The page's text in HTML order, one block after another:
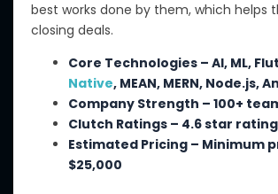
best works done by them, which helps
closing deals.
Core Technologies – AI, ML,
Native, MEAN, MERN, Node.js,
Company Strength – 100+
Clutch Ratings – 4.6 star rating
Estimated Pricing – Minimum
$25,000